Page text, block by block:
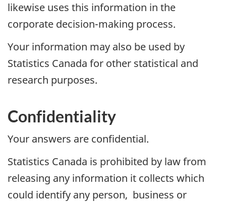
likewise uses this information in the
corporate decision-making process.
Your information may also be used by
Statistics Canada for other statistical and
research purposes.
Confidentiality
Your answers are confidential.
Statistics Canada is prohibited by law from
releasing any information it collects which
could identify any person, business or